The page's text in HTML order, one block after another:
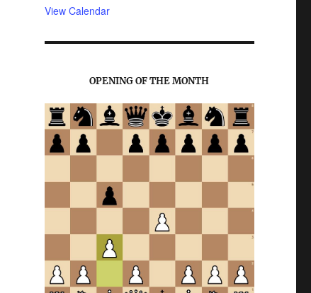
View Calendar
OPENING OF THE MONTH